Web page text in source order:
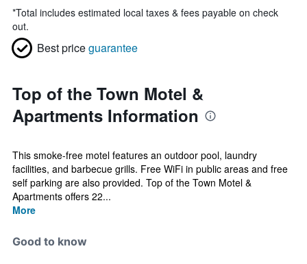
*Total includes estimated local taxes & fees payable on check
out.
Best priceguarantee
Top of the Town Motel &
Apartments Information
This smoke-free motel features an outdoor pool, laundry
facilities, and barbecue grills. Free WiFi in public areas and free
self parking are also provided. Top of the Town Motel &
Apartments offers 22...
More
Good to know